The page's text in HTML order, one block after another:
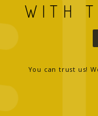
WITH
You can trust us!